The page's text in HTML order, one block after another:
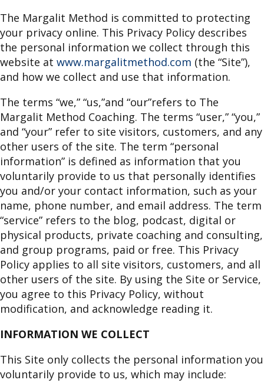
The Margalit Method is committed to protecting
your privacy online. This Privacy Policy describes
the personal information we collect through this
website at www.margalitmethod.com (the “Site”),
and how we collect and use that information.
The terms “we,” “us,”and “our”refers to The
Margalit Method Coaching. The terms “user,” “you,”
and “your” refer to site visitors, customers, and any
other users of the site. The term “personal
information” is defined as information that you
voluntarily provide to us that personally identifies
you and/or your contact information, such as your
name, phone number, and email address. The term
“service” refers to the blog, podcast, digital or
physical products, private coaching and consulting,
and group programs, paid or free. This Privacy
Policy applies to all site visitors, customers, and all
other users of the site. By using the Site or Service,
you agree to this Privacy Policy, without
modification, and acknowledge reading it.
INFORMATION WE COLLECT
This Site only collects the personal information you
voluntarily provide to us, which may include: